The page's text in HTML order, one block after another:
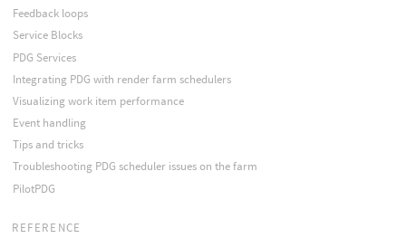
Feedback loops
Service Blocks
PDG Services
Integrating PDG with render farm schedulers
Visualizing work item performance
Event handling
Tips and tricks
Troubleshooting PDG scheduler issues on the farm
PilotPDG
REFERENCE